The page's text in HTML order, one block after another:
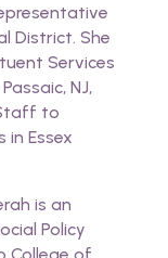
District. She
Services
NJ,
to
in Essex
is an
Policy